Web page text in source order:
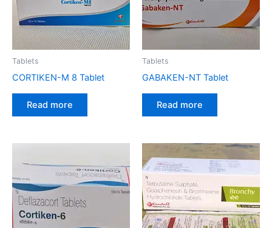
Tablets
CORTIKEN-M 8 Tablet
Read more
Tablets
GABAKEN-NT Tablet
Read more